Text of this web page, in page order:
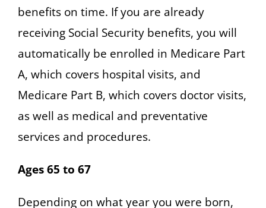
benefits on time. If you are already
receiving Social Security benefits, you will
automatically be enrolled in Medicare Part
A, which covers hospital visits, and
Medicare Part B, which covers doctor visits,
as well as medical and preventative
services and procedures.
Ages 65 to 67
Depending on what year you were born,